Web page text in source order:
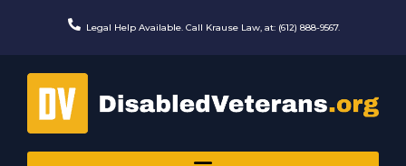
Legal Help Available. Call Krause Law, at: (612) 888-9567.